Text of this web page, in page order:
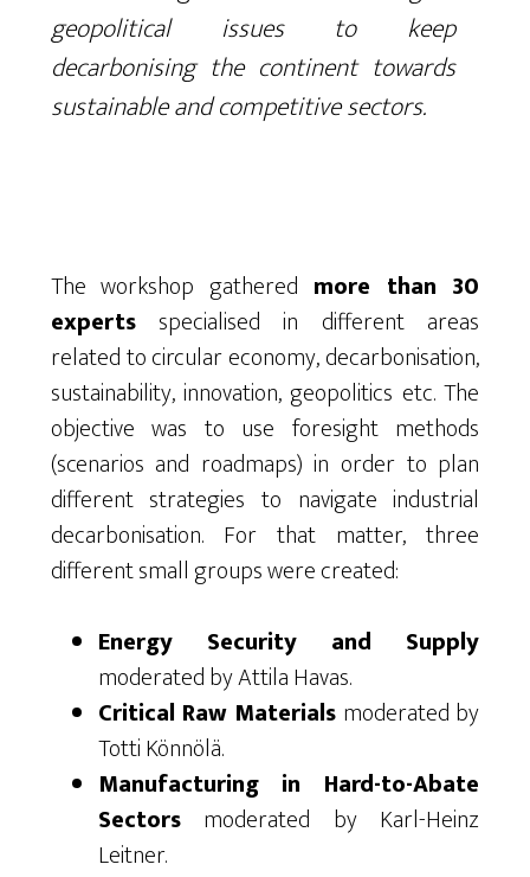
geopolitical issues to keep
decarbonising the continent towards
sustainable and competitive sectors.
The workshop gathered more than 30
expertsspecialised in different areas
related to circular economy, decarbonisation,
sustainability, innovation, geopolitics etc. The
objective was to use foresight methods
(scenarios and roadmaps) in order to plan
different strategies to navigate industrial
decarbonisation. For that matter, three
different small groups were created:
Energy Security and Supply
moderated by Attila Havas.
Critical Raw Materials moderated by
Totti Könnölä.
Manufacturing in Hard-to-Abate
Sectorsmoderated by Karl-Heinz
Leitner.